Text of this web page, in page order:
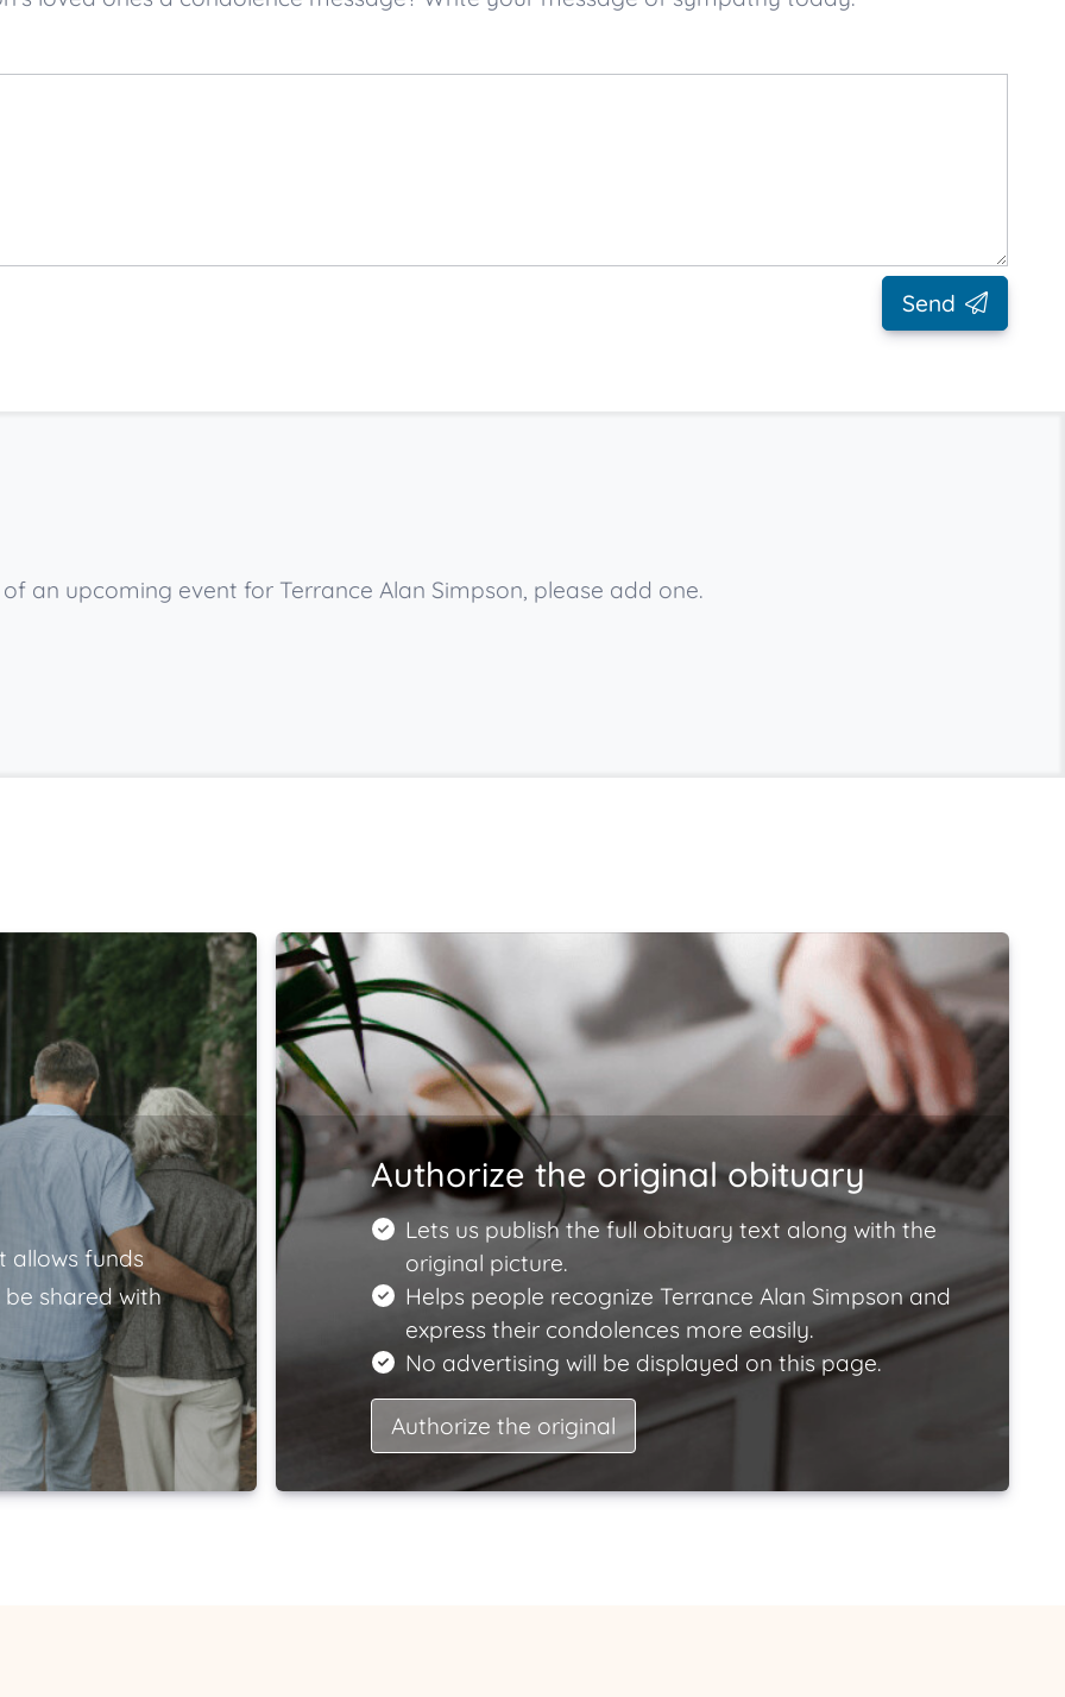
Send
an upcoming event for Terrance Alan Simpson, please add one.
allows funds
shared with
Authorize the original obituary
Lets us publish the full obituary text along with the
original picture.
Helps people recognize Terrance Alan Simpson and
express their condolences more easily.
No advertising will be displayed on this page.
Authorize the original